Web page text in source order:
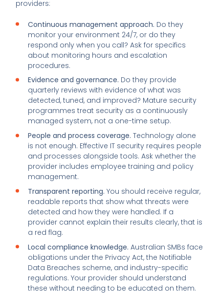
providers:
Continuous management approach. Do they
monitor your environment 24/7, or do they
respond only when you call? Ask for specifics
about monitoring hours and escalation
procedures.
Evidence and governance. Do they provide
quarterly reviews with evidence of what was
detected, tuned, and improved? Mature security
programmes treat security as a continuously
managed system, not a one-time setup.
People and process coverage. Technology alone
is not enough. Effective IT security requires people
and processes alongside tools. Ask whether the
provider includes employee training and policy
management.
Transparent reporting. You should receive regular,
readable reports that show what threats were
detected and how they were handled. If a
provider cannot explain their results clearly, that is
a red flag.
Local compliance knowledge. Australian SMBs face
obligations under the Privacy Act, the Notifiable
Data Breaches scheme, and industry-specific
regulations. Your provider should understand
these without needing to be educated on them.